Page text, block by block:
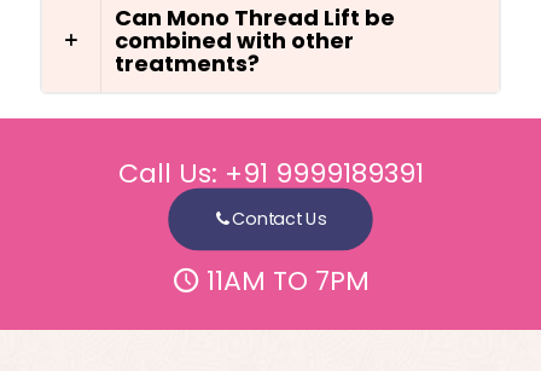
Can Mono Thread Lift be
combined with other
treatments?
Call Us: +91 9999189391
Contact Us
11AM TO 7PM